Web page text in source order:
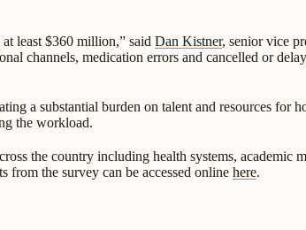
least $360 million,” said Dan Kistner, senior vice
channels, medication errors and cancelled or
a substantial burden on talent and resources for
the workload.
the country including health systems, academic
the survey can be accessed online here.